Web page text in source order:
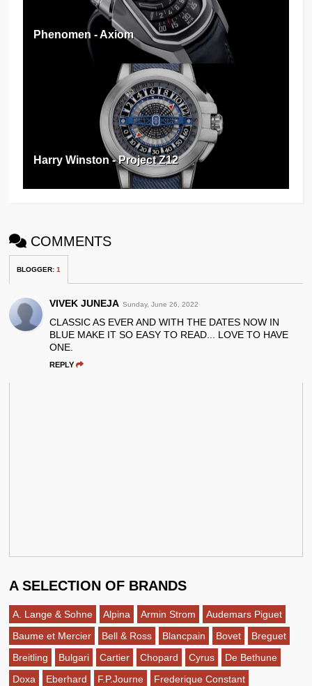
Phenomen - Axiom
Harry Winston - Project Z12
COMMENTS
BLOGGER:1
VIVEK JUNEJA Sunday, June 26, 2022
CLASSIC AS EVER AND WITH THE DATES NOW IN
BLUE MAKE IT SO EASY TO READ... LOVE TO HAVE
ONE.
REPLY
A SELECTION OF BRANDS
A. Lange & Sohne Alpina Armin Strom
Audemars Piguet
Baume et Mercier
Bell & Ross Blancpain Bovet
Breguet
Breitling
Bulgari Cartier Chopard Cyrus
De Bethune
Doxa
Eberhard F.P.Journe
Frederique Constant